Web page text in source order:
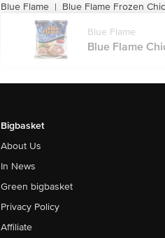
Blue Flame | Blue Flame Frozen
Blue Flame
Blue Flame
Bigbasket
About Us
In News
Green bigbasket
Privacy Policy
Affiliate